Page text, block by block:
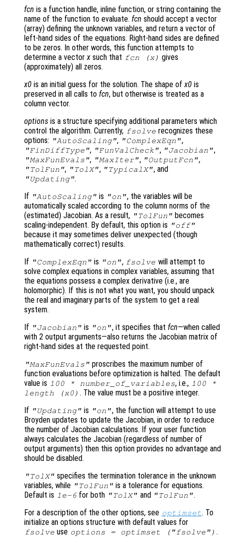
fcn is a function handle, inline function, or string containing the
name of the function to evaluate. fcn should accept a vector
(array) defining the unknown variables, and return a vector of
left-hand sides of the equations. Right-hand sides are defined
to be zeros. In other words, this function attempts to
determine a vectorx such that fcn (x) gives
(approximately) all zeros.
x0 is an initial guess for the solution. The shape ofx0 is
preserved in all calls to fcn, but otherwise is treated as a
column vector.
options is a structure specifying additional parameters which
control the algorithm. Currently, fsolve recognizes these
options: "AutoScaling", "ComplexEqn",
"FinDiffType", "FunValCheck", "Jacobian",
"MaxFunEvals", "MaxIter", "OutputFcn",
"TolFun", "TolX", "TypicalX", and
"Updating".
If "AutoScaling" is "on", the variables will be
automatically scaled according to the column norms of the
(estimated) Jacobian. As a result, "TolFun" becomes
scaling-independent. By default, this option is "off"
because it may sometimes deliver unexpected (though
mathematically correct) results.
If "ComplexEqn" is "on", fsolve will attempt to
solve complex equations in complex variables, assuming that
the equations possess a complex derivative (i.e., are
holomorphic). If this is not what you want, you should unpack
the real and imaginary parts of the system to get a real
system.
If "Jacobian" is "on", it specifies that fcn—when called
with 2 output arguments—also returns the Jacobian matrix of
right-hand sides at the requested point.
"MaxFunEvals" proscribes the maximum number of
function evaluations before optimization is halted. The default
value is 100 * number_of_variables, i.e., 100 *
length (x0) . The value must be a positive integer.
If "Updating" is "on", the function will attempt to use
Broyden updates to update the Jacobian, in order to reduce
the number of Jacobian calculations. If your user function
always calculates the Jacobian (regardless of number of
output arguments) then this option provides no advantage and
should be disabled.
"TolX" specifies the termination tolerance in the unknown
variables, while "TolFun" is a tolerance for equations.
Default is 1e-6 for both "TolX" and "TolFun".
For a description of the other options, see optimset. To
initialize an options structure with default values for
fsolve use options = optimset ("fsolve") .